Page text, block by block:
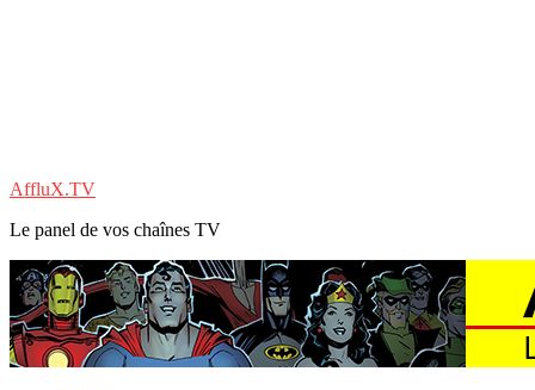
AffluX.TV
Le panel de vos chaînes TV